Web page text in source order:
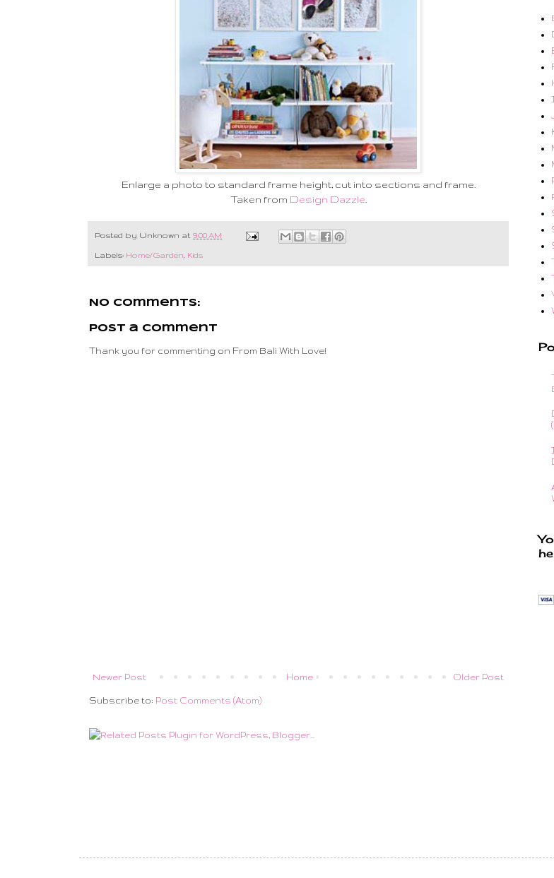
Enlarge a photo to standard frame height, cut into sections and frame.
Taken from Design Dazzle.
Posted by Unknown at 9:00 AM
Labels: Home/Garden Kids
No comments:
Post a Comment
Thank you for commenting on From Bali With Love!
Newer Post Older Post
Home
Subscribe to: Post Comments (Atom)